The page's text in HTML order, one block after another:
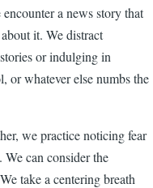
a news story that
it. We distract
or indulging in
or whatever else numbs the
we practice noticing fear
can consider the
take a centering breath